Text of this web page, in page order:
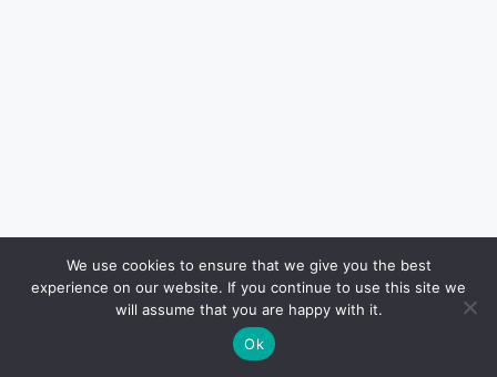
The company emphasizes that the new
products retain the “same fragrance people
loved”, though formulas have been updated to
We use cookies to ensure that we give you the best
experience on our website. If you continue to use this site we
will assume that you are happy with it.
Ok